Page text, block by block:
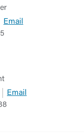
Email
Email